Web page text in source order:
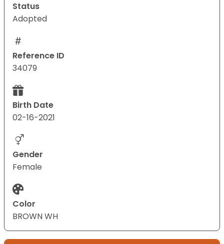
Status
Adopted
Reference ID
34079
Birth Date
02-16-2021
Gender
Female
Color
BROWN WH